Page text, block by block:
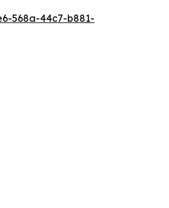
568a-44c7-b881-